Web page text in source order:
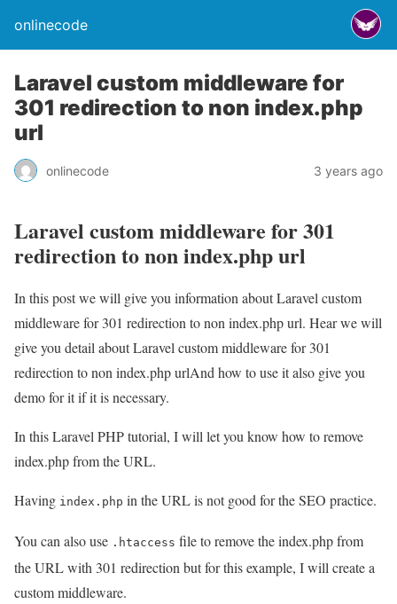
onlinecode
Laravel custom middleware for
301 redirection to non index.php
url
onlinecode 3 years ago
Laravel custom middleware for 301
redirection to non index.php url
In this post we will give you information about Laravel custom
middleware for 301 redirection to non index.php url. Hear we will
give you detail about Laravel custom middleware for 301
redirection to non index.php urlAnd how to use it also give you
demo for it if it is necessary.
In this Laravel PHP tutorial, I will let you know how to remove
index.php from the URL.
Having index.php in the URL is not good for the SEO practice.
You can also use .htaccess file to remove the index.php from
the URL with 301 redirection but for this example, I will create a
custom middleware.